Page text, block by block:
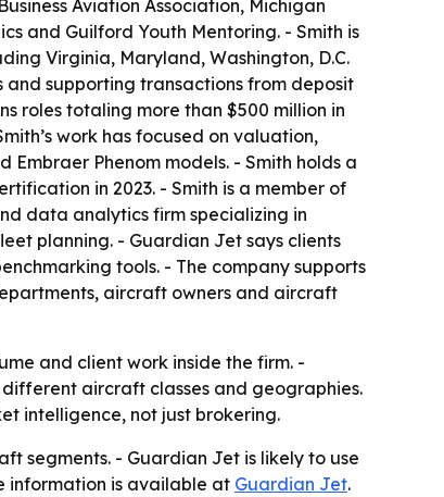
Aviation Association, Michigan
and Guilford Youth Mentoring. - Smith is
Virginia, Maryland, Washington, D.C.
and supporting transactions from deposit
roles totaling more than $500 million in
work has focused on valuation,
Phenom models. - Smith holds a
in 2023. - Smith is a member of
data analytics firm specializing in
planning. - Guardian Jet says clients
tools. - The company supports
aircraft owners and aircraft
and client work inside the firm. -
aircraft classes and geographies.
intelligence, not just brokering.
segments. - Guardian Jet is likely to use
information is available at Guardian Jet.